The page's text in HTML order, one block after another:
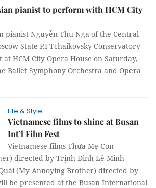
pianist to perform with HCM City
pianist Nguyễn Thu Nga of the Central
State P.I Tchaikovsky Conservatory
HCM City Opera House on Saturday,
Ballet Symphony Orchestra and Opera
Life & Style
Vietnamese films to shine at Busan
Int’l Film Fest
Vietnamese films Thưa Mẹ Con
directed by Trịnh Đình Lê Minh
(My Annoying Brother) directed by
be presented at the Busan International